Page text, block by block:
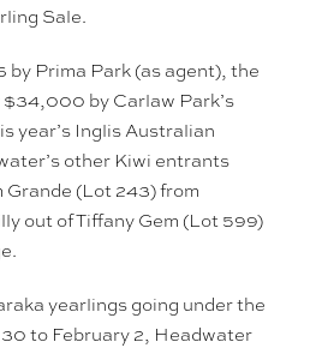
Sale.
Prima Park (as agent), the
by Carlaw Park’s
year’s Inglis Australian
other Kiwi entrants
Grande (Lot 243) from
out of Tiffany Gem (Lot 599)
yearlings going under the
to February 2, Headwater